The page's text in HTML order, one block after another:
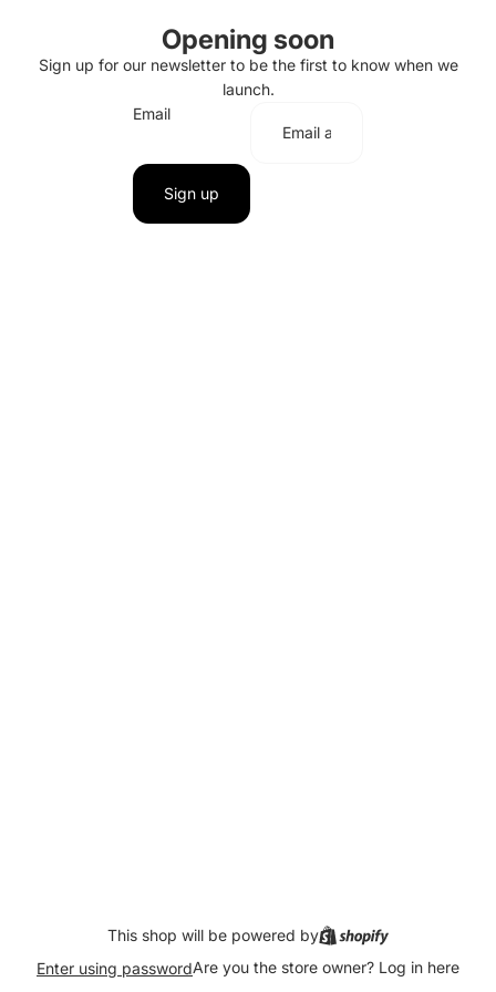
Opening soon
Sign up for our newsletter to be the first to know when we
launch.
Email
Sign up
This shop will be powered by
Enter using passwordAre you the store owner? Log in here